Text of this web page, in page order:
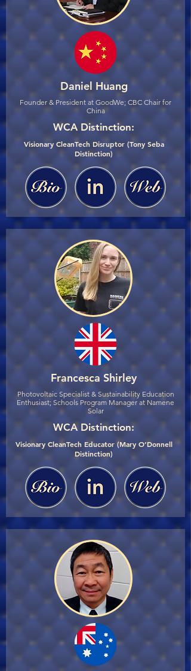
Daniel Huang
Founder & President at GoodWe; CBC Chair for
China
WCA Distinction:
Visionary CleanTech Disruptor (Tony Seba
Distinction)
Francesca Shirley
Photovoltaic Specialist & Sustainability Education
Enthusiast; Schools Program Manager at Namene
Solar
WCA Distinction:
Visionary CleanTech Educator (Mary O’Donnell
Distinction)